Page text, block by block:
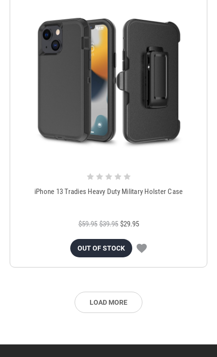
iPhone 13 Tradies Heavy Duty Military Holster Case
$59.95 $39.95 $29.95
OUT OF STOCK
LOAD MORE